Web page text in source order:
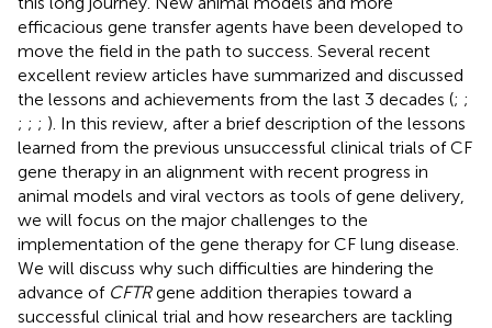
efficacious gene transfer agents have been developed to
move the field in the path to success. Several recent
excellent review articles have summarized and discussed
the lessons and achievements from the last 3 decades (; ;
; ; ; ). In this review, after a brief description of the lessons
learned from the previous unsuccessful clinical trials of CF
gene therapy in an alignment with recent progress in
animal models and viral vectors as tools of gene delivery,
we will focus on the major challenges to the
implementation of the gene therapy for CF lung disease.
We will discuss why such difficulties are hindering the
advance of CFTRgene addition therapies toward a
successful clinical trial and how researchers are tackling